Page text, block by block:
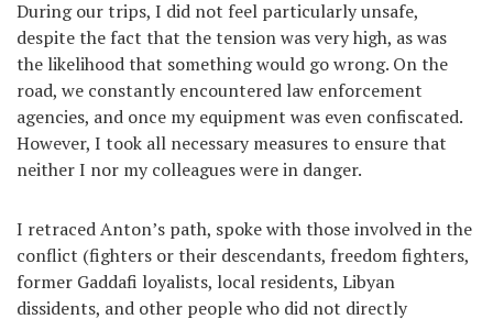
During our trips, I did not feel particularly unsafe,
despite the fact that the tension was very high, as was
the likelihood that something would go wrong. On the
road, we constantly encountered law enforcement
agencies, and once my equipment was even confiscated.
However, I took all necessary measures to ensure that
neither I nor my colleagues were in danger.
I retraced Anton’s path, spoke with those involved in the
conflict (fighters or their descendants, freedom fighters,
former Gaddafi loyalists, local residents, Libyan
dissidents, and other people who did not directly